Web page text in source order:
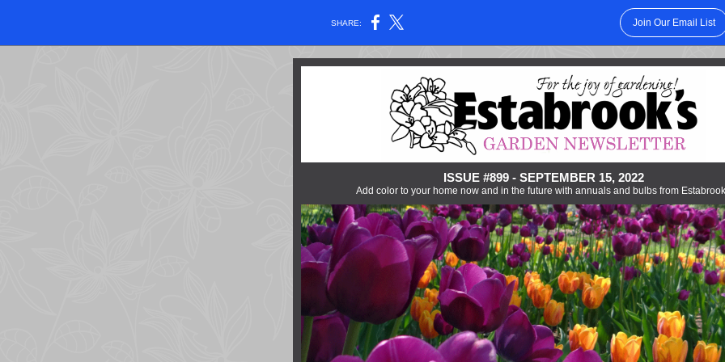
SHARE: Join Our Email List
ISSUE #899 - SEPTEMBER 15, 2022
Add color to your home now and in the future with annuals and bulbs from